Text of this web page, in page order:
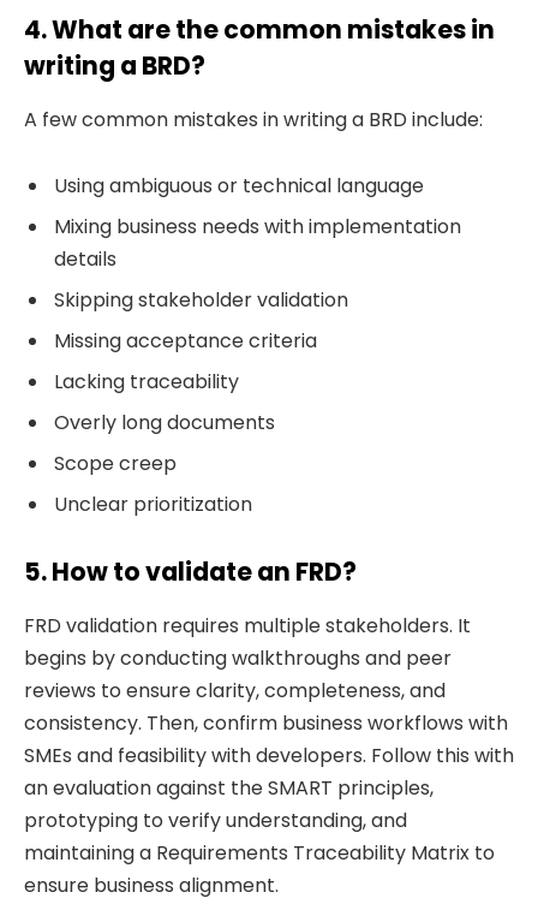
4. What are the common mistakes in
writing a BRD?
A few common mistakes in writing a BRD include:
Using ambiguous or technical language
Mixing business needs with implementation
details
Skipping stakeholder validation
Missing acceptance criteria
Lacking traceability
Overly long documents
Scope creep
Unclear prioritization
5. How to validate an FRD?
FRD validation requires multiple stakeholders. It
begins by conducting walkthroughs and peer
reviews to ensure clarity, completeness, and
consistency. Then, confirm business workflows with
SMEs and feasibility with developers. Follow this with
an evaluation against the SMART principles,
prototyping to verify understanding, and
maintaining a Requirements Traceability Matrix to
ensure business alignment.